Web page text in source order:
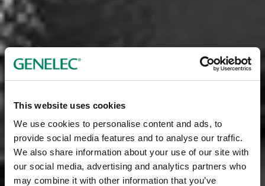
This website uses cookies
We use cookies to personalise content and ads, to
provide social media features and to analyse our traffic.
We also share information about your use of our site with
our social media, advertising and analytics partners who
may combine it with other information that you’ve